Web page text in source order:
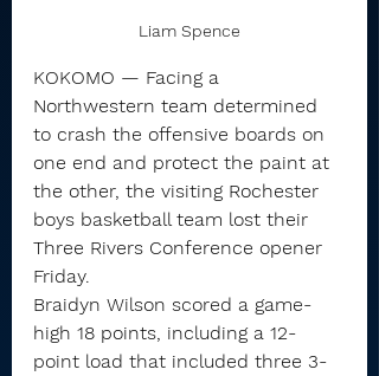
Liam Spence
KOKOMO — Facing a
Northwestern team determined
to crash the offensive boards on
one end and protect the paint at
the other, the visiting Rochester
boys basketball team lost their
Three Rivers Conference opener
Friday.
Braidyn Wilson scored a game-
high 18 points, including a 12-
point load that included three 3-